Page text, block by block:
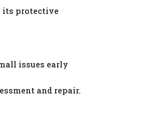
its protective
issues early
and repair.